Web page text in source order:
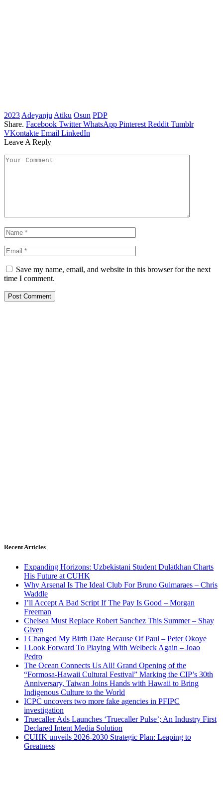
2023 Adeyanju Atiku Osun PDP
Share. Facebook Twitter WhatsApp Pinterest Reddit Tumblr
VKontakte Email LinkedIn
Leave A Reply
Save my name, email, and website in this browser for the next
time I comment.
Recent Articles
Expanding Horizons: Uzbekistani Student Dulatkhan Charts
His Future at CUHK
Why Arsenal Is The Ideal Club For Bruno Guimaraes – Chris
Waddle
I’ll Accept A Bad Script If The Pay Is Good – Morgan
Freeman
Chelsea Must Replace Robert Sanchez This Summer – Shay
Given
I Changed My Birth Date Because Of Paul – Peter Okoye
I Look Forward To Playing With Welbeck Again – Joao
Pedro
The Ocean Connects Us All! Grand Opening of the
“Formosa-Hawaii Cultural Festival” Marking the CIP’s 30th
Anniversary, Taiwan Joins Hands with Hawaii to Bring
Indigenous Culture to the World
ICPC uncovers two more fake agencies in PFIPC
investigation
Truecaller Ads Launches ‘Truecaller Pulse’; An Industry First
Declared Intent Media Solution
CUHK unveils 2026-2030 Strategic Plan: Leaping to
Greatness